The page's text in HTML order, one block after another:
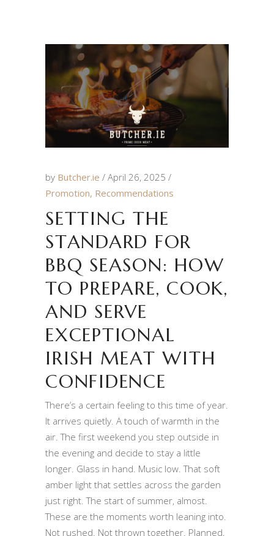
by Butcher.ie
April 26, 2025
Promotion, Recommendations
SETTING THE
STANDARD FOR
BBQ SEASON: HOW
TO PREPARE, COOK,
AND SERVE
EXCEPTIONAL
IRISH MEAT WITH
CONFIDENCE
There’s a certain feeling to this time of year.
It arrives quietly. A touch of warmth in the
air. The first weekend you step outside in
the evening and decide to stay a little
longer. Glass in hand. Music low. That soft
amber light that settles across the garden
just right. The start of summer, almost.
These are the moments worth leaning into.
Not rushed. Not thrown together. Planned,